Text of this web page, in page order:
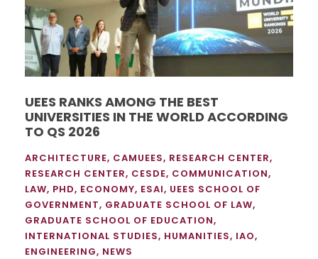
UEES RANKS AMONG THE BEST
UNIVERSITIES IN THE WORLD ACCORDING
TO QS 2026
ARCHITECTURE, CAMUEES, RESEARCH CENTER,
RESEARCH CENTER, CESDE, COMMUNICATION,
LAW, PHD, ECONOMY, ESAI, UEES SCHOOL OF
GOVERNMENT, GRADUATE SCHOOL OF LAW,
GRADUATE SCHOOL OF EDUCATION,
INTERNATIONAL STUDIES, HUMANITIES, IAO,
ENGINEERING, NEWS